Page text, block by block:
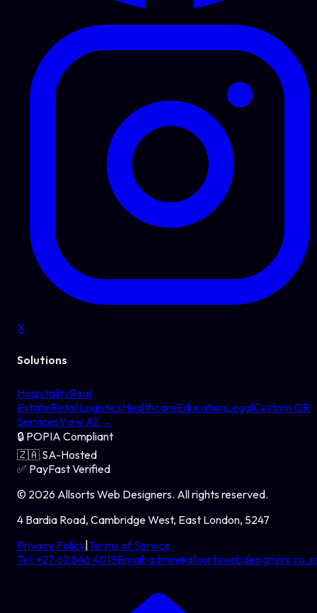
X
Solutions
HospitalityReal
EstateRetailLogisticsHealthcareEducationLegalCustom QR
ServicesView All →
🔒 POPIA Compliant
🇿🇦 SA-Hosted
✅ PayFast Verified
© 2026 Allsorts Web Designers. All rights reserved.
4 Bardia Road, Cambridge West, East London, 5247
Privacy Policy|Terms of Service
Tel: +27 62 846 4015Email: